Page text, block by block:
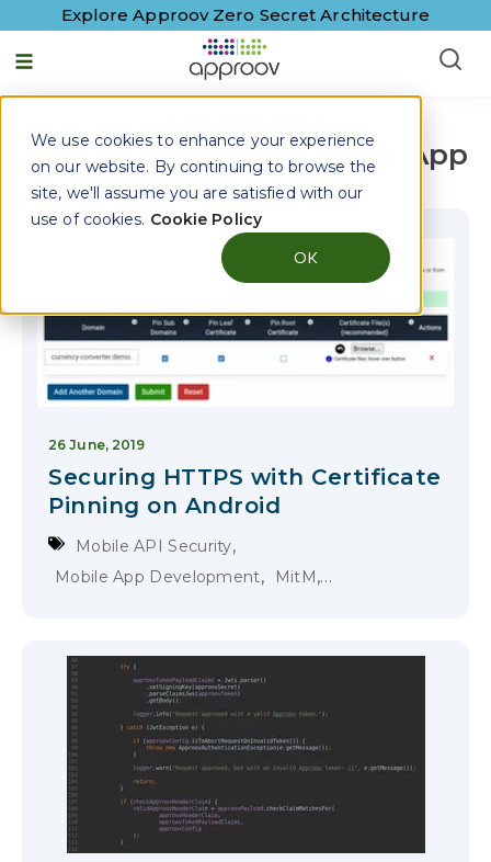
We use cookies to enhance your experience
on our website. By continuing to browse the
site, we'll assume you are satisfied with our
use of cookies. Cookie Policy
OK
Explore Approov Zero Secret Architecture
English - United States
Stay up to date on Mobile App
and API Security
26 June, 2019
Securing HTTPS with Certificate
Pinning on Android
Mobile API Security,
Mobile App Development, MitM,